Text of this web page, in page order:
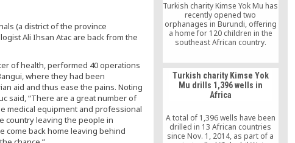
(a district of the province
Ali Ihsan Atac are back from the
of health, performed 40 operations
where they had been
aid and thus ease the pains. Noting
said, “There are a great number of
medical equipment and professional
country leaving the people in
come back home leaving behind
Turkish charity Kimse Yok Mu has
recently opened two
orphanages in Burundi, offering
a home for 120 children in the
southeast African country.
Turkish charity Kimse Yok
Mu drills 1,396 wells in
Africa
A total of 1,396 wells have been
drilled in 13 African countries
since Nov. 1, 2014, as part of a